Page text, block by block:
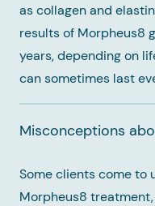
as collagen and
results of Morpheus8
years, depending on
can sometimes last
Misconceptions
Some clients come to
Morpheus8